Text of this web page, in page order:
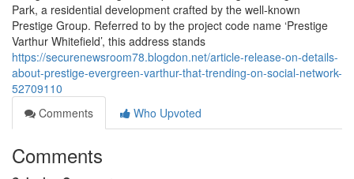
Park, a residential development crafted by the well-known
Prestige Group. Referred to by the project code name ‘Prestige
Varthur Whitefield’, this address stands
https://securenewsroom78.blogdon.net/article-release-on-details-
about-prestige-evergreen-varthur-that-trending-on-social-network-
52709110
Comments
Who Upvoted
Comments